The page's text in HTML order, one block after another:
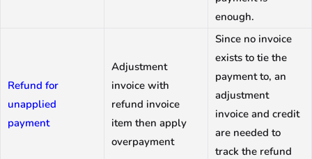
enough.
Refund for
unapplied
payment
Adjustment
invoice with
refund invoice
item then apply
overpayment
Since no invoice
exists to tie the
payment to, an
adjustment
invoice and credit
are needed to
track the refund